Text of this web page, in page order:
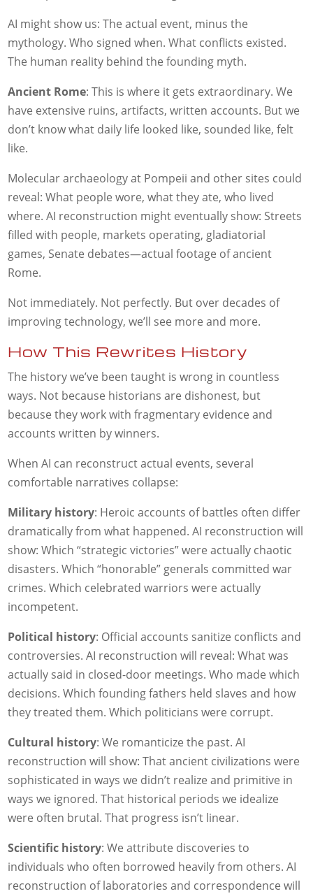
AI might show us: The actual event, minus the
mythology. Who signed when. What conflicts existed.
The human reality behind the founding myth.
Ancient Rome: This is where it gets extraordinary. We
have extensive ruins, artifacts, written accounts. But we
don’t know what daily life looked like, sounded like, felt
like.
Molecular archaeology at Pompeii and other sites could
reveal: What people wore, what they ate, who lived
where. AI reconstruction might eventually show: Streets
filled with people, markets operating, gladiatorial
games, Senate debates—actual footage of ancient
Rome.
Not immediately. Not perfectly. But over decades of
improving technology, we’ll see more and more.
How This Rewrites History
The history we’ve been taught is wrong in countless
ways. Not because historians are dishonest, but
because they work with fragmentary evidence and
accounts written by winners.
When AI can reconstruct actual events, several
comfortable narratives collapse:
Military history: Heroic accounts of battles often differ
dramatically from what happened. AI reconstruction will
show: Which “strategic victories” were actually chaotic
disasters. Which “honorable” generals committed war
crimes. Which celebrated warriors were actually
incompetent.
Political history: Official accounts sanitize conflicts and
controversies. AI reconstruction will reveal: What was
actually said in closed-door meetings. Who made which
decisions. Which founding fathers held slaves and how
they treated them. Which politicians were corrupt.
Cultural history: We romanticize the past. AI
reconstruction will show: That ancient civilizations were
sophisticated in ways we didn’t realize and primitive in
ways we ignored. That historical periods we idealize
were often brutal. That progress isn’t linear.
Scientific history: We attribute discoveries to
individuals who often borrowed heavily from others. AI
reconstruction of laboratories and correspondence will